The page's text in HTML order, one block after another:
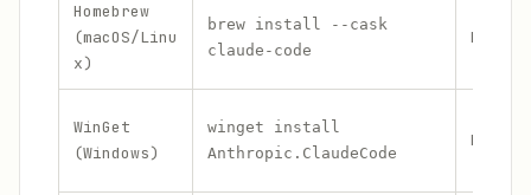
Homebrew
(macOS/Linu
x)
brew install --cask
claude-code
No
WinGet
(Windows)
winget install
Anthropic.ClaudeCode
No